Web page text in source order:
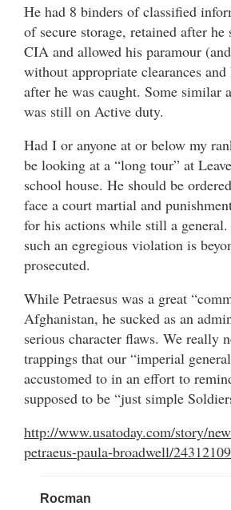
He had 8 binders of classified
of secure storage, retained after
CIA and allowed his paramour
without appropriate clearances
after he was caught. Some similar
was still on Active duty.
Had I or anyone at or below my
be looking at a “long tour” at
school house. He should be
face a court martial and
for his actions while still a
such an egregious violation is
prosecuted.
While Petraesus was a great
Afghanistan, he sucked as an
serious character flaws. We really
trappings that our “imperial
accustomed to in an effort to
supposed to be “just simple
http://www.usatoday.com/story/
petraeus-paula-broadwell/
Rocman